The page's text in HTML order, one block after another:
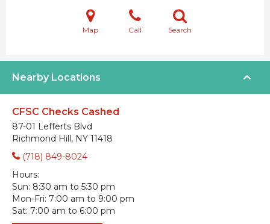
Map Call Search
Nearby Locations
CFSC Checks Cashed
87-01 Lefferts Blvd
Richmond Hill, NY 11418
(718) 849-8024
Hours:
Sun: 8:30 am to 5:30 pm
Mon-Fri: 7:00 am to 9:00 pm
Sat: 7:00 am to 6:00 pm